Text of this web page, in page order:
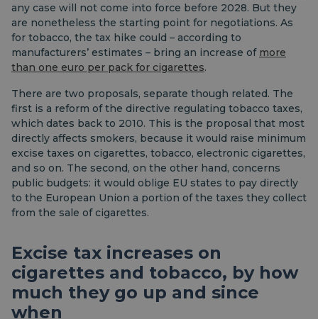
any case will not come into force before 2028. But they
are nonetheless the starting point for negotiations. As
for tobacco, the tax hike could – according to
manufacturers’ estimates – bring an increase of more
than one euro per pack for cigarettes.
There are two proposals, separate though related. The
first is a reform of the directive regulating tobacco taxes,
which dates back to 2010. This is the proposal that most
directly affects smokers, because it would raise minimum
excise taxes on cigarettes, tobacco, electronic cigarettes,
and so on. The second, on the other hand, concerns
public budgets: it would oblige EU states to pay directly
to the European Union a portion of the taxes they collect
from the sale of cigarettes.
Excise tax increases on
cigarettes and tobacco, by how
much they go up and since
when